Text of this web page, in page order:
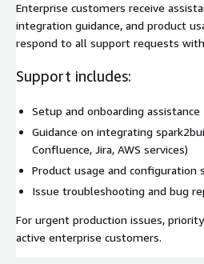
Enterprise customers receive
integration guidance, and product
respond to all support requests
Support includes:
Setup and onboarding assistance
Guidance on integrating
Confluence, Jira, AWS services)
Product usage and configuration
Issue troubleshooting and bug
For urgent production issues,
active enterprise customers.